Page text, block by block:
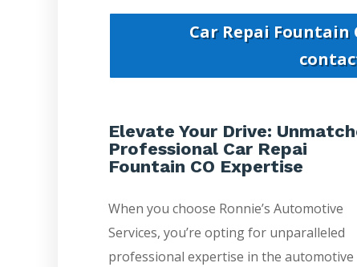
Car Repai Fountain
Elevate Your Drive:
Professional Car Repai
Fountain CO Expertise
When you choose Ronnie’s Automotive
Services, you’re opting for unparalleled
professional expertise in the automotive